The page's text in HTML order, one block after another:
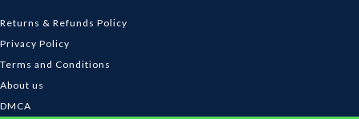
Returns & Refunds Policy
Privacy Policy
Terms and Conditions
About us
DMCA